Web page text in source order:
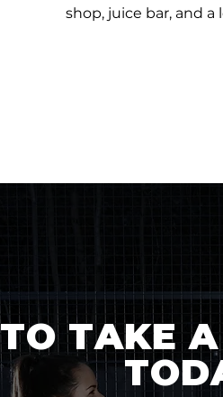
shop, juice bar, and a
TAKE